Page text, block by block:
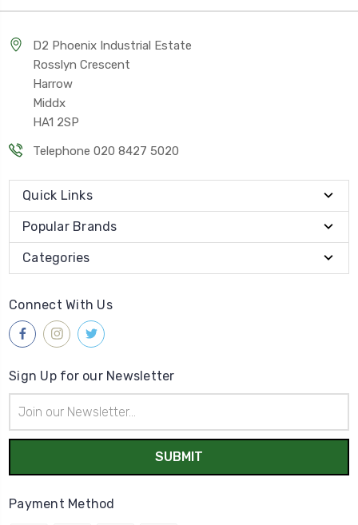
D2 Phoenix Industrial Estate
Rosslyn Crescent
Harrow
Middx
HA1 2SP
Telephone 020 8427 5020
Quick Links
Popular Brands
Categories
Connect With Us
Sign Up for our Newsletter
Address
Payment Method